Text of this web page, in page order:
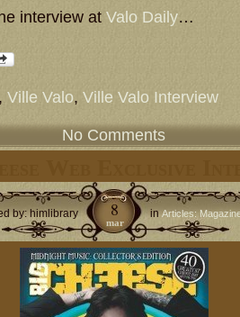
interview at Valo Daily…
, Ville Valo, Ville Valo Interview
No Comments
by: himlibrary inArticles:
8
mar